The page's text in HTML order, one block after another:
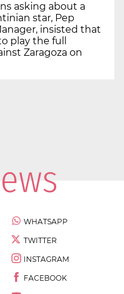
asking about a
star, Pep
insisted that
play the full
Zaragoza on
WHATSAPP
TWITTER
INSTAGRAM
FACEBOOK